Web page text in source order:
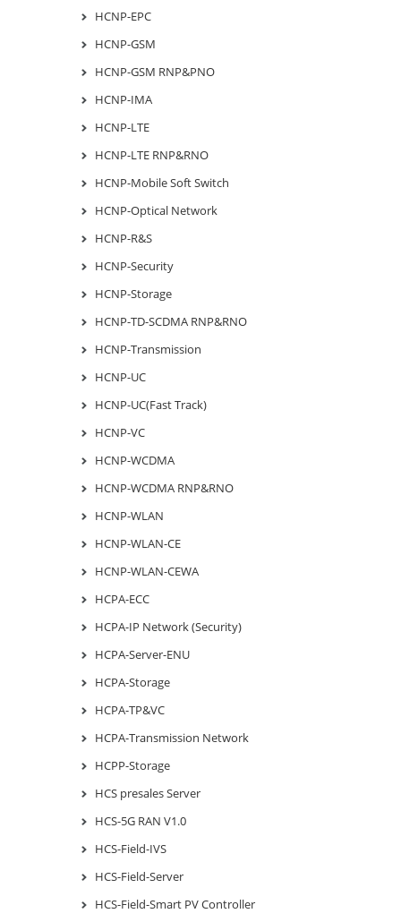
HCNP-EPC
HCNP-GSM
HCNP-GSM RNP&PNO
HCNP-IMA
HCNP-LTE
HCNP-LTE RNP&RNO
HCNP-Mobile Soft Switch
HCNP-Optical Network
HCNP-R&S
HCNP-Security
HCNP-Storage
HCNP-TD-SCDMA RNP&RNO
HCNP-Transmission
HCNP-UC
HCNP-UC(Fast Track)
HCNP-VC
HCNP-WCDMA
HCNP-WCDMA RNP&RNO
HCNP-WLAN
HCNP-WLAN-CE
HCNP-WLAN-CEWA
HCPA-ECC
HCPA-IP Network (Security)
HCPA-Server-ENU
HCPA-Storage
HCPA-TP&VC
HCPA-Transmission Network
HCPP-Storage
HCS presales Server
HCS-5G RAN V1.0
HCS-Field-IVS
HCS-Field-Server
HCS-Field-Smart PV Controller